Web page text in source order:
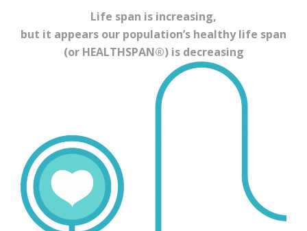
Life span is increasing,
but it appears our population’s healthy life span
(or HEALTHSPAN®) is decreasing